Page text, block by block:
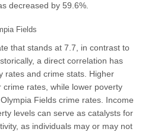
decreased by 59.6%.
Fields
that stands at 7.7, in contrast to
a direct correlation has
rates and crime stats. Higher
rates, while lower poverty
Fields crime rates. Income
levels can serve as catalysts for
as individuals may or may not